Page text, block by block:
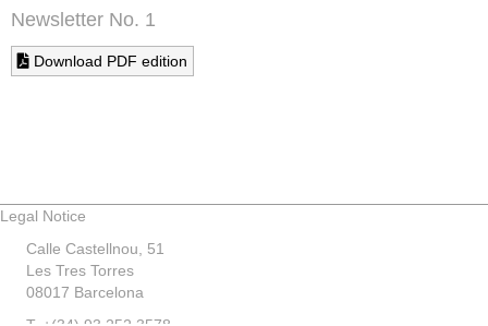
Newsletter No. 1
Download PDF edition
Legal Notice
Calle Castellnou, 51
Les Tres Torres
08017 Barcelona